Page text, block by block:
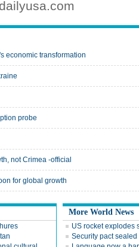
economic transformation
probe
not Crimea -official
for global growth
More World News
US rocket explodes
Security pact